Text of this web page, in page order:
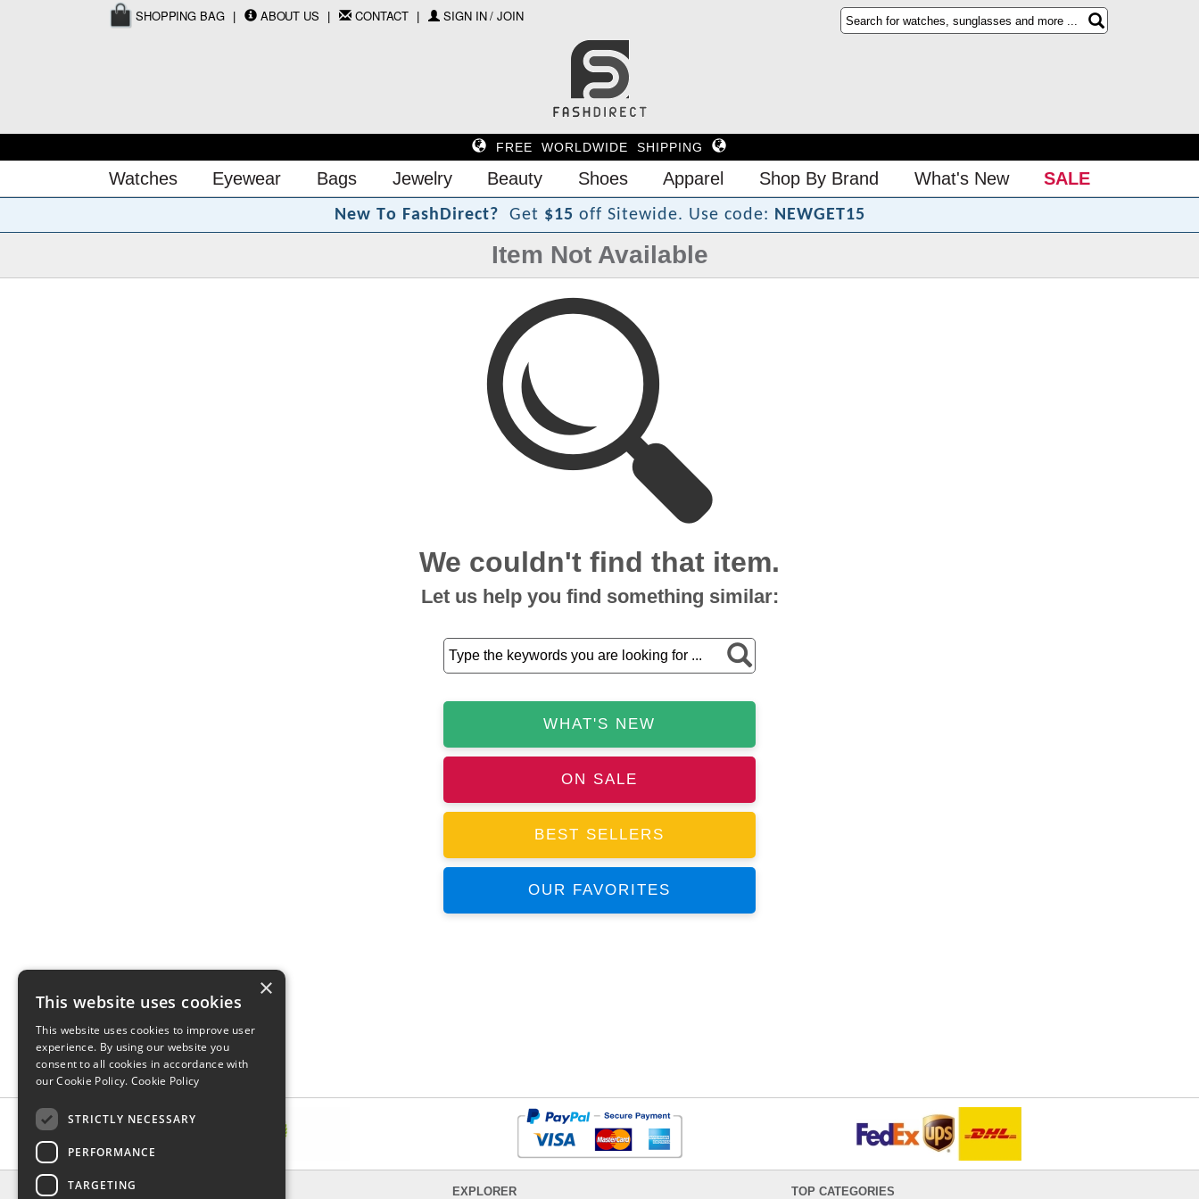
SHOPPING BAG ABOUT US CONTACT SIGN IN / JOIN
FREE WORLDWIDE SHIPPING
Watches Eyewear Bags Jewelry Beauty Shoes Apparel Shop By Brand What's New SALE
New To FashDirect? Get $15 off Sitewide. Use code: NEWGET15
Item Not Available
We couldn't find that item.
Let us help you find something similar:
WHAT'S NEW
ON SALE
BEST SELLERS
OUR FAVORITES
INFORMATION EXPLORER TOP CATEGORIES
×
This website uses cookies
This website uses cookies to improve user
experience. By using our website you
consent to all cookies in accordance with
our Cookie Policy. Cookie Policy
STRICTLY NECESSARY
PERFORMANCE
TARGETING